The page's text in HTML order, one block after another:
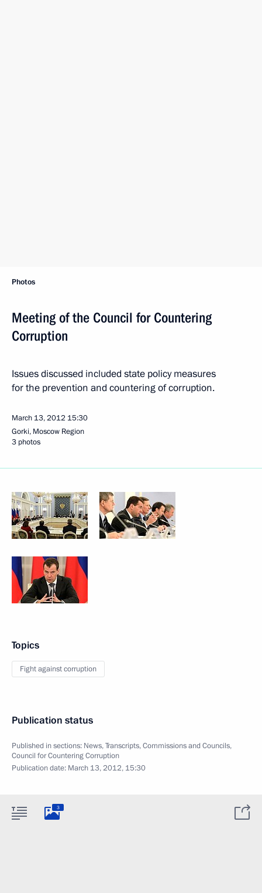
Photos
Meeting of the Council for Countering
Corruption
Issues discussed included state policy measures
for the prevention and countering of corruption.
March 13, 2012 15:30
Gorki, Moscow Region
3 photos
Topics
Fight against corruption
Publication status
Published in sections: News,Transcripts,Commissions and Councils,
Council for Countering Corruption
Publication date: March 13, 2012, 15:30
3